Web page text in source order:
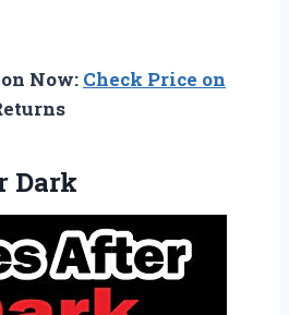
Now: Check Price on
Dark